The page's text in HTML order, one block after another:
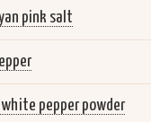
pink salt
white pepper powder